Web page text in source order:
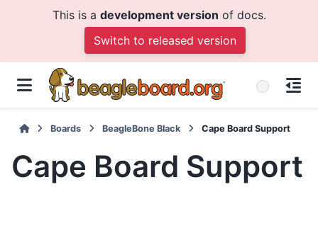
This is a development version of docs.
Switch to released version
Boards BeagleBone Black Cape Board Support
Cape Board Support